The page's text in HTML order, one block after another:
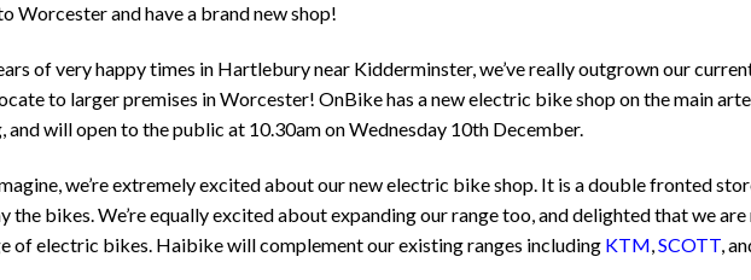
Worcester and have a brand new shop!
of very happy times in Hartlebury near Kidderminster, we’ve really outgrown our
to larger premises in Worcester! OnBike has a new electric bike shop on the main
and will open to the public at 10.30am on Wednesday 10th December.
we’re extremely excited about our new electric bike shop. It is a double fronted
the bikes. We’re equally excited about expanding our range too, and delighted that we
of electric bikes. Haibike will complement our existing ranges including KTM SCOTT ,